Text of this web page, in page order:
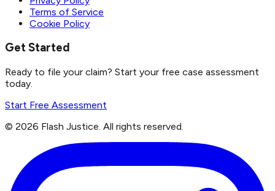
Terms of Service
Cookie Policy
Get Started
Ready to file your claim? Start your free case assessment
today.
Start Free Assessment
© 2026 Flash Justice. All rights reserved.